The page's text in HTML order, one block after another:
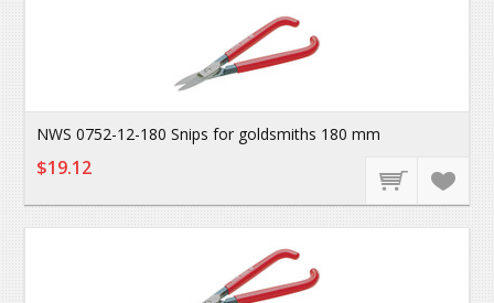
NWS 0752-12-180 Snips for goldsmiths 180 mm
$19.12